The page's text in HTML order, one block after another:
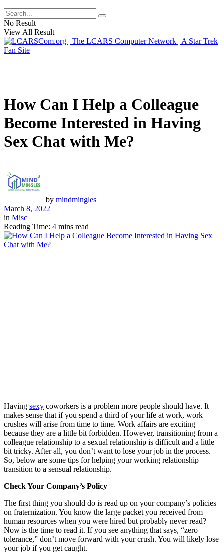
No Result
View All Result
How Can I Help a Colleague
Become Interested in Having
Sex Chat with Me?
by mindmingles
March 8, 2022
in Misc
Reading Time: 4 mins read
Having sexy coworkers is a problem more people should have. It
makes sense that if you spend a third of your life at work, work
crushes will arise from time to time. Work affairs are exciting
because they are a little bit forbidden. However, transitioning from a
colleague relationship to a sexual relationship is difficult and a little
bit tricky. After all, you don’t want to lose your job in the process.
So, below are some tips for helping your working relationship
transition to a sensual relationship.
Check Your Company’s Policy
The first thing you should do is read up on your company’s policies
on fraternization. You know the large packet you received from
human resources when you were hired but probably never read?
Now is the time to read it. If you see anything that says, “zero
tolerance,” don’t move forward with your crush. You will likely lose
your job if you get caught.